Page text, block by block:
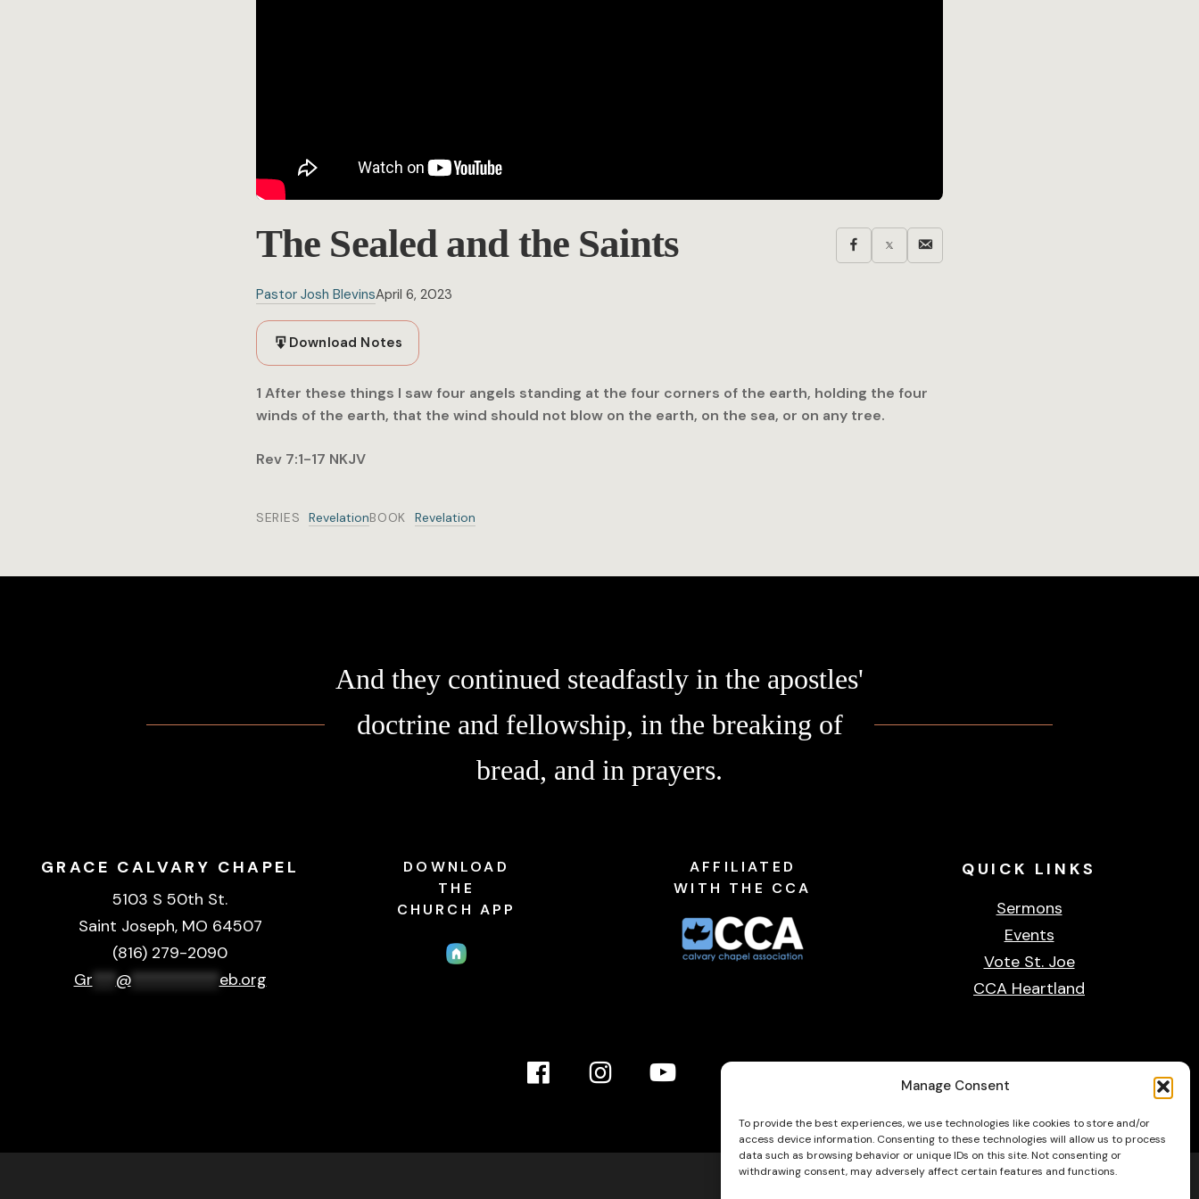
The Sealed and the Saints
Pastor Josh BlevinsApril 6, 2023
Download Notes
1 After these things I saw four angels standing at the four corners of the earth, holding the four
winds of the earth, that the wind should not blow on the earth, on the sea, or on any tree.
Rev 7:1-17 NKJV
SERIES RevelationBOOK Revelation
And they continued steadfastly in the apostles'
doctrine and fellowship, in the breaking of
bread, and in prayers.
GRACE CALVARY CHAPEL
5103 S 50th St.
Saint Joseph, MO 64507
(816) 279-2090
Gr
@*********** eb.org
DOWNLOAD
THE
CHURCH APP
AFFILIATED
WITH THE CCA
QUICK LINKS
Sermons
Events
Vote St. Joe
CCA Heartland
Link
Link
link
Contact Us